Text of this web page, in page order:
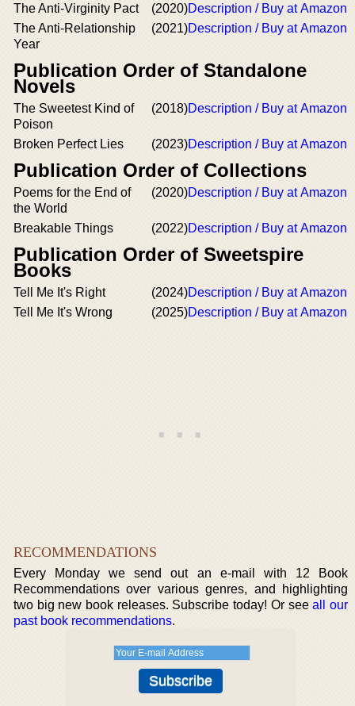
The Anti-Virginity Pact (2020)Description / Buy at Amazon
The Anti-Relationship
Year
(2021)Description / Buy at Amazon
Publication Order of Standalone
Novels
The Sweetest Kind of
Poison
(2018)Description / Buy at Amazon
Broken Perfect Lies (2023)Description / Buy at Amazon
Publication Order of Collections
Poems for the End of
the World
(2020)Description / Buy at Amazon
Breakable Things (2022)Description / Buy at Amazon
Publication Order of Sweetspire
Books
Tell Me It's Right (2024)Description / Buy at Amazon
Tell Me It's Wrong
(2025)Description / Buy at Amazon
RECOMMENDATIONS
Every Monday we send out an e-mail with 12 Book
Recommendations over various genres, and highlighting
two big new book releases. Subscribe today! Or seeall our
past book recommendations.